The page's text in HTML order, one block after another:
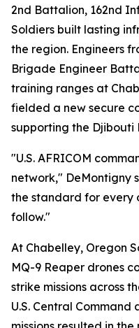
2nd Battalion, 162nd
Soldiers built lasting
the region. Engineers
Brigade Engineer
training ranges at
fielded a new secure
supporting the Djibouti
"U.S. AFRICOM
network," DeMontigny
the standard for every
follow."
At Chabelley, Oregon
MQ-9 Reaper drones
strike missions across
U.S. Central